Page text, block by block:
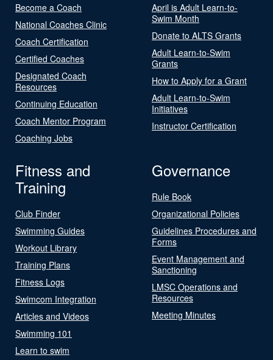
Become a Coach
National Coaches Clinic
Coach Certification
Certified Coaches
Designated Coach
Resources
Continuing Education
Coach Mentor Program
Coaching Jobs
April is Adult Learn-to-
Swim Month
Donate to ALTS Grants
Adult Learn-to-Swim
Grants
How to Apply for a Grant
Adult Learn-to-Swim
Initiatives
Instructor Certification
Fitness and
Training
Club Finder
Swimming Guides
Workout Library
Training Plans
Fitness Logs
Swimcom Integration
Articles and Videos
Swimming 101
Learn to swim
Governance
Rule Book
Organizational Policies
Guidelines Procedures and
Forms
Event Management and
Sanctioning
LMSC Operations and
Resources
Meeting Minutes